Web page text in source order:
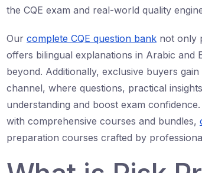
the CQE exam and real-world quality
Our complete CQE question bank not only
offers bilingual explanations in Arabic and
beyond. Additionally, exclusive buyers
channel, where questions, practical
understanding and boost exam
with comprehensive courses and bundles,
preparation courses crafted by